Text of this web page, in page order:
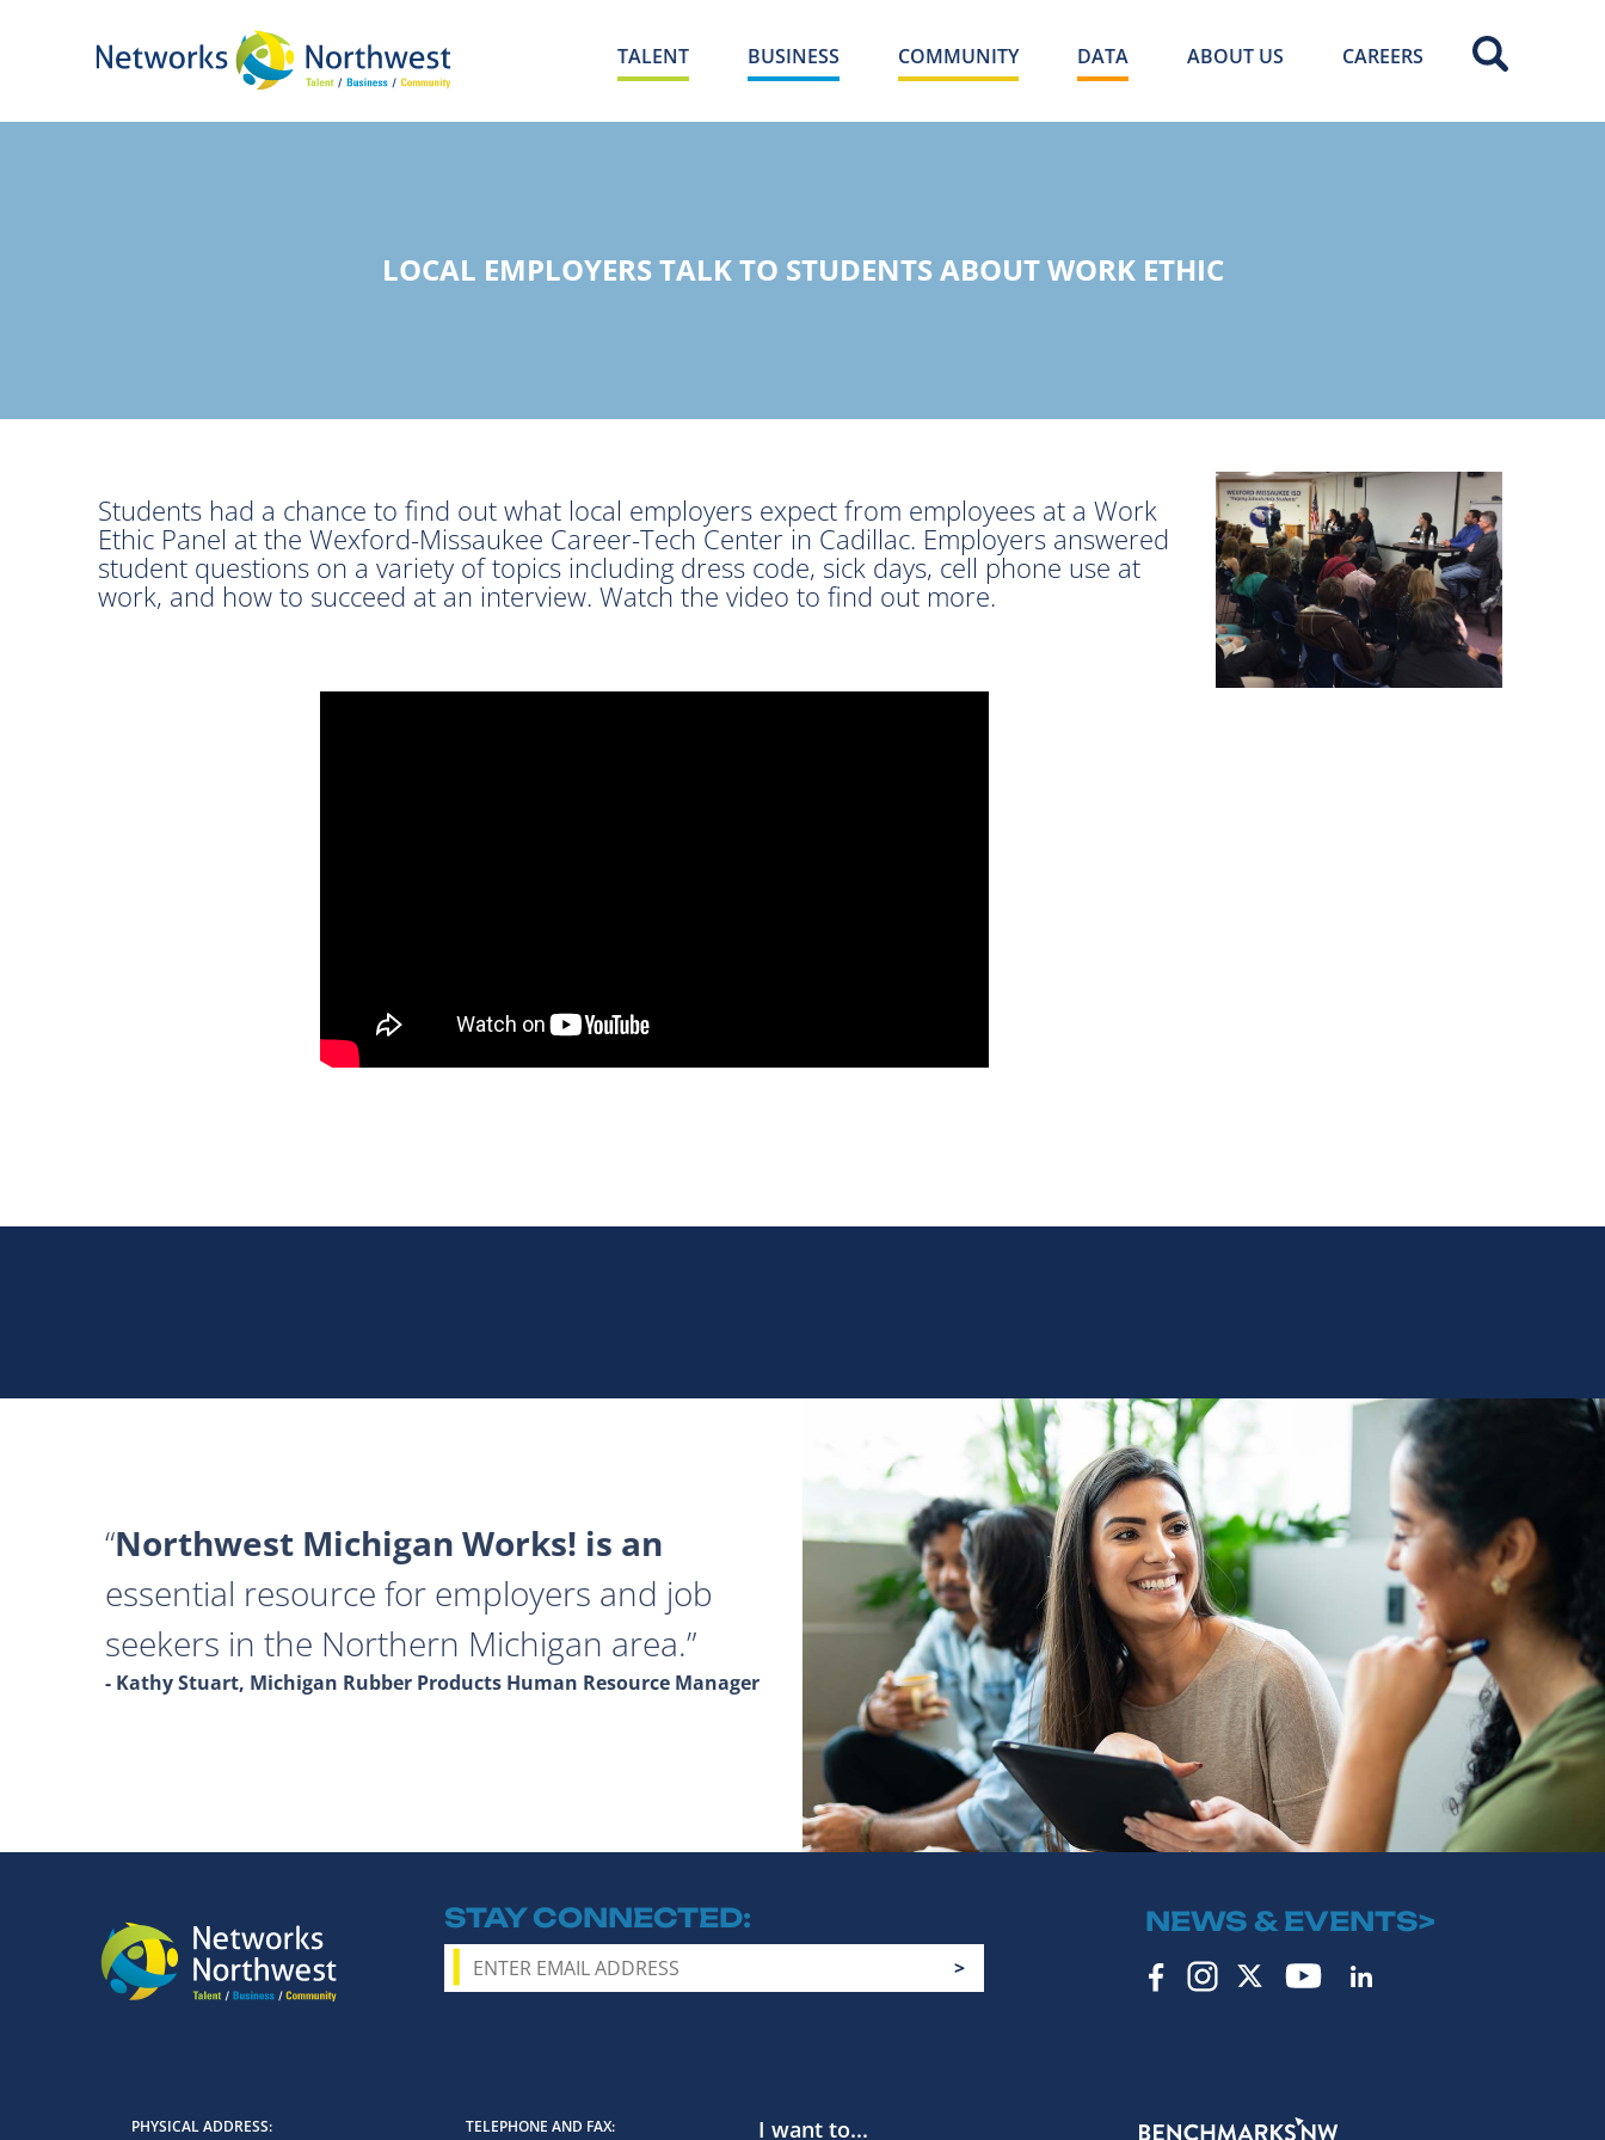
TALENT BUSINESS COMMUNITY DATA ABOUT US CAREERS
LOCAL EMPLOYERS TALK TO STUDENTS ABOUT WORK ETHIC
Students had a chance to find out what local employers expect from employees at a Work
Ethic Panel at the Wexford-Missaukee Career-Tech Center in Cadillac. Employers answered
student questions on a variety of topics including dress code, sick days, cell phone use at
work, and how to succeed at an interview. Watch the video to find out more.
Northwest Michigan Works! is an
essential resource for employers and job
seekers in the Northern Michigan area.
- Kathy Stuart, Michigan Rubber Products Human Resource Manager
STAY CONNECTED NEWS & EVENTS>
I want to...
PHYSICAL ADDRESS
TELEPHONE AND FAX